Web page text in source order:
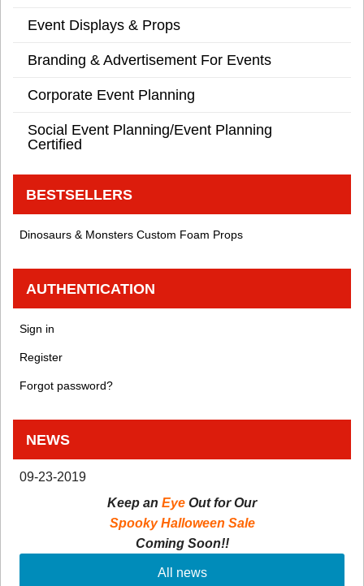
Event Displays & Props
Branding & Advertisement For Events
Corporate Event Planning
Social Event Planning/Event Planning
Certified
BESTSELLERS
Dinosaurs & Monsters Custom Foam Props
AUTHENTICATION
Sign in
Register
Forgot password?
NEWS
09-23-2019
Keep an Eye Out for Our
Spooky Halloween Sale
Coming Soon!!
All news